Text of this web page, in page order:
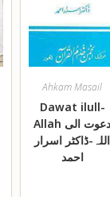
Ahkam Masail
Dawat ilull-
Allah دعوت الی
اللہ-ڈاکٹر اسرار
احمد